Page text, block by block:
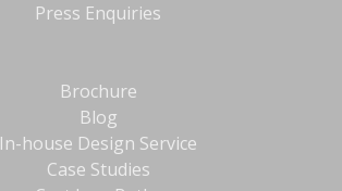
Press Enquiries
Brochure
Blog
In-house Design Service
Case Studies